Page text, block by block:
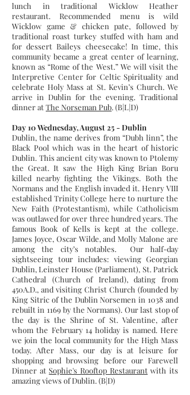
lunch in traditional Wicklow Heather
restaurant. Recommended menu is wild
Wicklow game & chicken pate, followed by
traditional roast turkey stuffed with ham and
for dessert Baileys cheesecake! In time, this
community became a great center of learning,
known as “Rome of the West.” We will visit the
Interpretive Center for Celtic Spirituality and
celebrate Holy Mass at St. Kevin’s Church. We
arrive in Dublin for the evening. Traditional
dinner atThe Norseman Pub. (B|L|D)
Day 10 Wednesday, August 25 - Dublin
Dublin, the name derives from “Dubh linn”, the
Black Pool which was in the heart of historic
Dublin. This ancient city was known to Ptolemy
the Great. It saw the High King Brian Boru
killed nearby fighting the Vikings. Both the
Normans and the English invaded it. Henry VIII
established Trinity College here to nurture the
New Faith (Protestantism), while Catholicism
was outlawed for over three hundred years. The
famous Book of Kells is kept at the college.
James Joyce, Oscar Wilde, and Molly Malone are
among the city’s notables. Our half-day
sightseeing tour includes: viewing Georgian
Dublin, Leinster House (Parliament), St. Patrick
Cathedral (Church of Ireland), dating from
450A.D., and visiting Christ Church (founded by
King Sitric of the Dublin Norsemen in 1038 and
rebuilt in 1169 by the Normans). Our last stop of
the day is the Shrine of St. Valentine, after
whom the February 14 holiday is named. Here
we join the local community for the High Mass
today. After Mass, our day is at leisure for
shopping and browsing before our Farewell
Dinner atSophie's Rooftop Restaurantwith its
amazing views of Dublin. (B|D)